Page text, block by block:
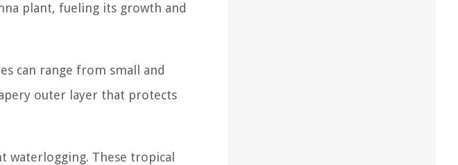
plant, fueling its growth and
can range from small and
outer layer that protects
waterlogging. These tropical